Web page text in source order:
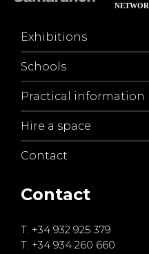
Exhibitions
Schools
Practical information
Hire a space
Contact
Contact
T. +34 932 925 379
T. +34 934 260 660